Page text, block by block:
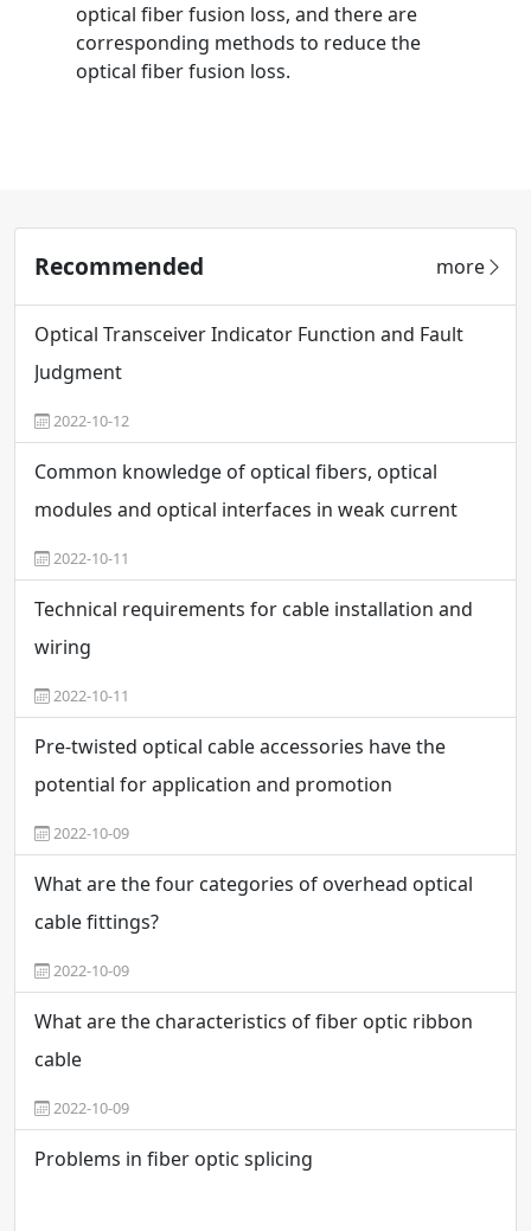
optical fiber fusion loss, and there are
corresponding methods to reduce the
optical fiber fusion loss.
Recommended more
Optical Transceiver Indicator Function and Fault
Judgment
2022-10-12
Common knowledge of optical fibers, optical
modules and optical interfaces in weak current
engineering
2022-10-11
Technical requirements for cable installation and
wiring
2022-10-11
Pre-twisted optical cable accessories have the
potential for application and promotion
2022-10-09
What are the four categories of overhead optical
cable fittings?
2022-10-09
What are the characteristics of fiber optic ribbon
cable
2022-10-09
Problems in fiber optic splicing